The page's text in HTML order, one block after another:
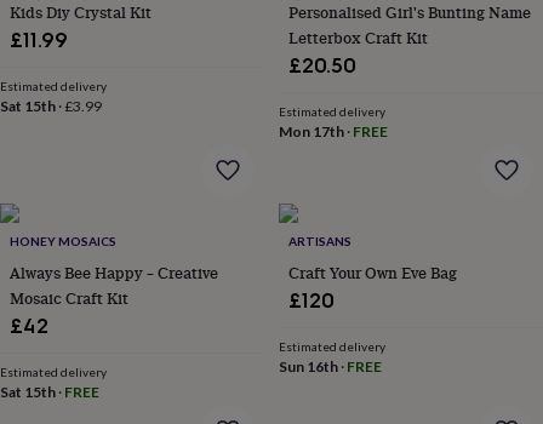
rings
&
jewelleryBracelets
jewelleryBracelets NecklacesRingsJewellery
boxes
boxes
rolls
&
wrapsStandsTrinket
dishes
Gold
platedResinRose
goldSterling
Kids Diy Crystal Kit
£11.99
Estimated delivery
Sat 15th ·£3.99
Personalised Girl's Bunting Name
Letterbox Craft Kit
£20.50
Estimated delivery
Mon 17th· FREE
HONEY MOSAICS
Always Bee Happy – Creative
Mosaic Craft Kit
£42
Estimated delivery
Sat 15th · FREE
ARTISANS
Craft Your Own Eve Bag
£120
Estimated delivery
Sun 16th· FREE